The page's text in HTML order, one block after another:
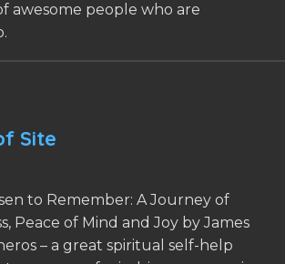
awesome people who are
Site
to Remember: A Journey of
Peace of Mind and Joy by James
– a great spiritual self-help